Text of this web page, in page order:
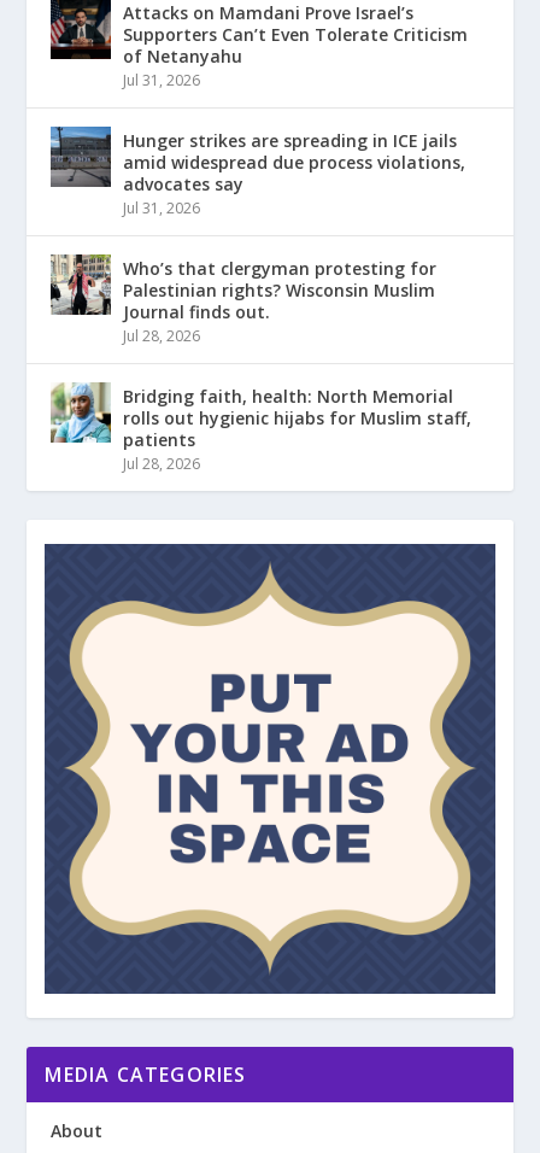
Attacks on Mamdani Prove Israel’s
Supporters Can’t Even Tolerate Criticism
of Netanyahu
Jul 31, 2026
Hunger strikes are spreading in ICE jails
amid widespread due process violations,
advocates say
Jul 31, 2026
Who’s that clergyman protesting for
Palestinian rights? Wisconsin Muslim
Journal finds out.
Jul 28, 2026
Bridging faith, health: North Memorial
rolls out hygienic hijabs for Muslim staff,
patients
Jul 28, 2026
MEDIA CATEGORIES
About